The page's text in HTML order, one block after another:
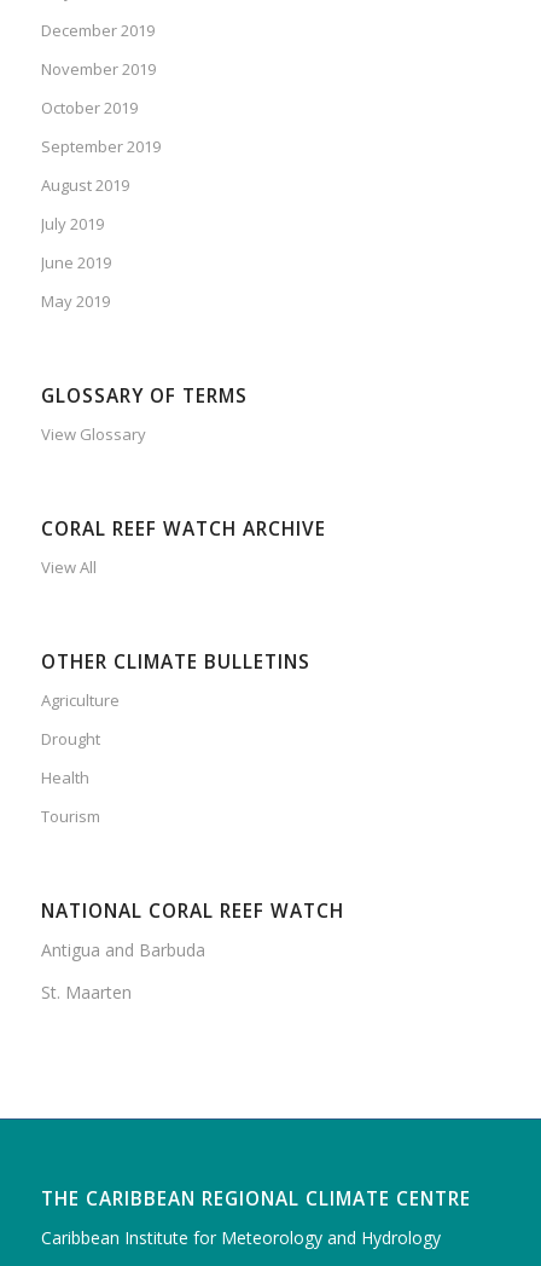
December 2019
November 2019
October 2019
September 2019
August 2019
July 2019
June 2019
May 2019
GLOSSARY OF TERMS
View Glossary
CORAL REEF WATCH ARCHIVE
View All
OTHER CLIMATE BULLETINS
Agriculture
Drought
Health
Tourism
NATIONAL CORAL REEF WATCH
Antigua and Barbuda
St. Maarten
THE CARIBBEAN REGIONAL CLIMATE CENTRE
Caribbean Institute for Meteorology and Hydrology